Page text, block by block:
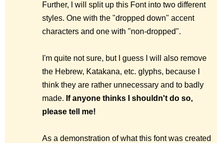
Further, I will split up this Font into two different
styles. One with the "dropped down" accent
characters and one with "non-dropped".
I'm quite not sure, but I guess I will also remove
the Hebrew, Katakana, etc. glyphs, because I
think they are rather unnecessary and to badly
made. If anyone thinks I shouldn't do so,
please tell me!
As a demonstration of what this font was created